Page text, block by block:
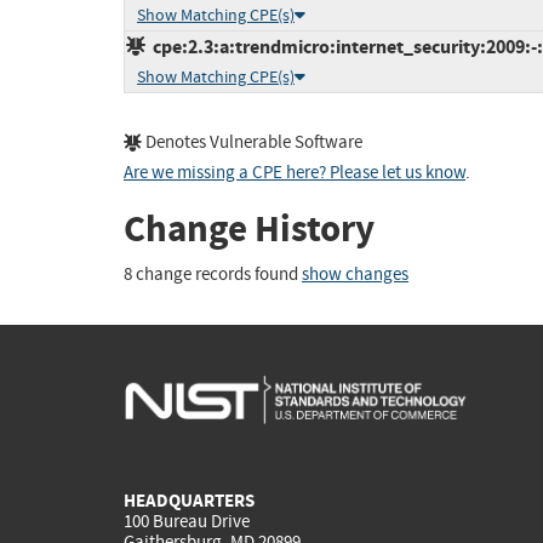
Show Matching CPE(s)
Show Matching CPE(s)
Denotes Vulnerable Software
Are we missing a CPE here? Please let us know.
Change History
8 change records found show changes
HEADQUARTERS
100 Bureau Drive